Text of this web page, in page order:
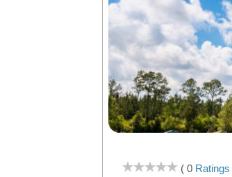
( 0 Ratings